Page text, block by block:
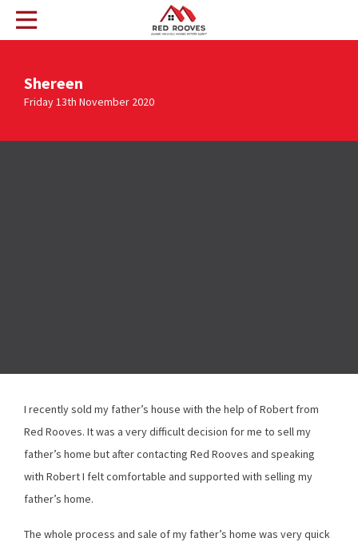
Shereen
Friday 13th November 2020
I recently sold my father’s house with the help of Robert from
Red Rooves. It was a very difficult decision for me to sell my
father’s home but after contacting Red Rooves and speaking
with Robert I felt comfortable and supported with selling my
father’s home.
The whole process and sale of my father’s home was very quick